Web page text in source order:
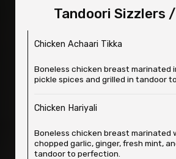
Tandoori Sizzlers
Chicken Achaari Tikka
Boneless chicken breast marinated
pickle spices and grilled in tandoor
Chicken Hariyali
Boneless chicken breast marinated
chopped garlic, ginger, fresh mint,
tandoor to perfection.